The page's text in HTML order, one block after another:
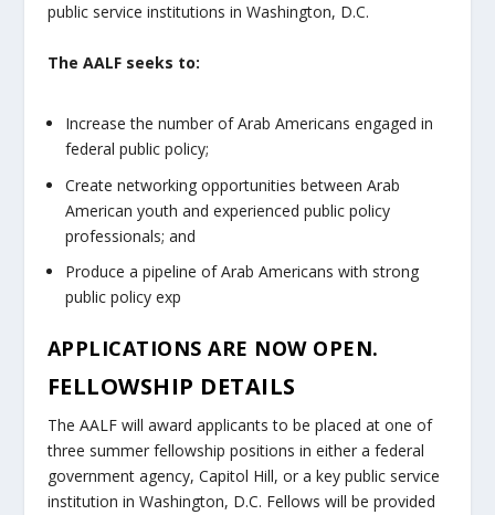
public service institutions in Washington, D.C.
The AALF seeks to:
Increase the number of Arab Americans engaged in
federal public policy;
Create networking opportunities between Arab
American youth and experienced public policy
professionals; and
Produce a pipeline of Arab Americans with strong
public policy exp
APPLICATIONS ARE NOW OPEN.
FELLOWSHIP DETAILS
The AALF will award applicants to be placed at one of
three summer fellowship positions in either a federal
government agency, Capitol Hill, or a key public service
institution in Washington, D.C. Fellows will be provided